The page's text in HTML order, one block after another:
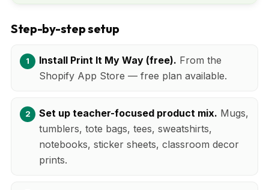
Step-by-step setup
Install Print It My Way (free). From the
Shopify App Store — free plan available.
Set up teacher-focused product mix. Mugs,
tumblers, tote bags, tees, sweatshirts,
notebooks, sticker sheets, classroom decor
prints.